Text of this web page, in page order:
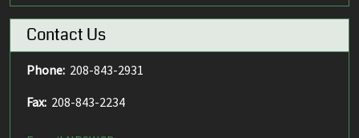
Contact Us
Phone: 208-843-2931
Fax: 208-843-2234